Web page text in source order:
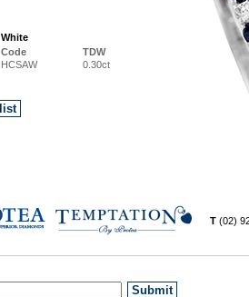
White
Code
TDW
HCSAW 0.30ct
T (02)